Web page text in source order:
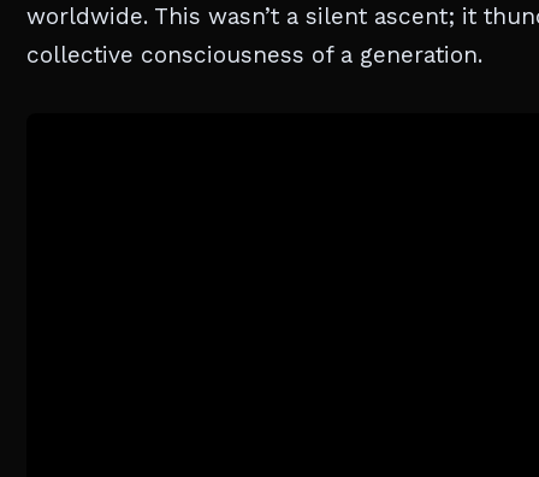
worldwide. This wasn’t a silent ascent; it
collective consciousness of a generation.